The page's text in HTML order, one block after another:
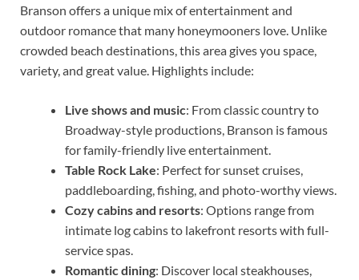
Branson offers a unique mix of entertainment and
outdoor romance that many honeymooners love. Unlike
crowded beach destinations, this area gives you space,
variety, and great value. Highlights include:
Live shows and music: From classic country to
Broadway-style productions, Branson is famous
for family-friendly live entertainment.
Table Rock Lake: Perfect for sunset cruises,
paddleboarding, fishing, and photo-worthy views.
Cozy cabins and resorts: Options range from
intimate log cabins to lakefront resorts with full-
service spas.
Romantic dining: Discover local steakhouses,